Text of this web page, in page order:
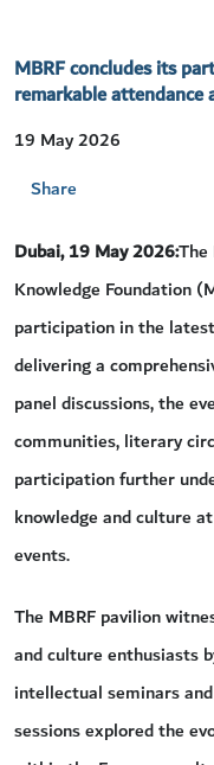
MBRF concludes its
remarkable
19 May 2026
Share
Dubai, 19 May 2026:
Knowledge Foundation
participation in the
delivering a
panel discussions, the
communities, literary
participation further
knowledge and culture
events.
The MBRF pavilion
and culture enthusiasts
intellectual seminars
sessions explored the